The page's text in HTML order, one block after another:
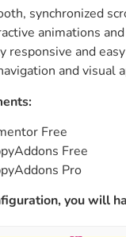
particle effect
top
View More
synchronized
animations
responsive and
and
Free
Free
Pro
you will